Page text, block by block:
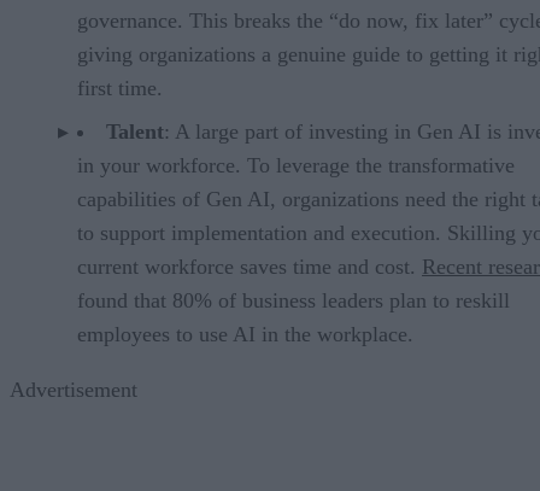
governance. This breaks the “do now, fix later”
giving organizations a genuine guide to getting it
first time.
Talent: A large part of investing in Gen AI is
in your workforce. To leverage the transformative
capabilities of Gen AI, organizations need the right
to support implementation and execution. Skilling
current workforce saves time and cost. Recent
found that 80% of business leaders plan to reskill
employees to use AI in the workplace.
Advertisement